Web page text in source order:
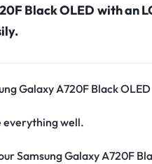
Black OLED with an
Galaxy A720F Black OLED
everything well.
Samsung Galaxy A720F